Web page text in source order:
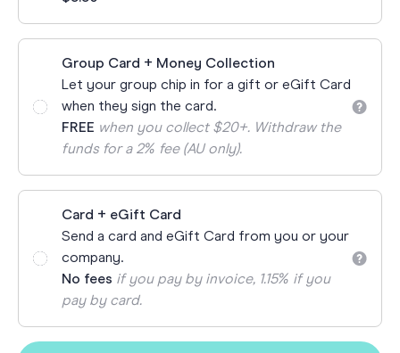
Group Card + Money Collection
Let your group chip in for a gift or eGift Card
when they sign the card.
FREE when you collect $20+. Withdraw the
funds for a 2% fee (AU only).
Card + eGift Card
Send a card and eGift Card from you or your
company.
No fees if you pay by invoice, 1.15% if you
pay by card.